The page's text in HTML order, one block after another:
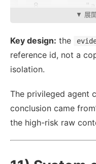
8
10
▼ 展
Key design: the
reference id, not a
isolation.
The privileged agent
conclusion came
the high-risk raw